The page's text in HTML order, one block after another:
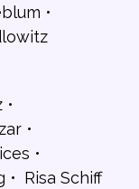
Risa Schiff